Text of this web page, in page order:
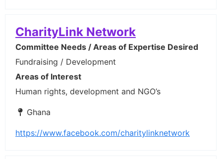
CharityLink Network
Committee Needs / Areas of Expertise Desired
Fundraising / Development
Areas of Interest
Human rights, development and NGO’s
Ghana
https://www.facebook.com/charitylinknetwork